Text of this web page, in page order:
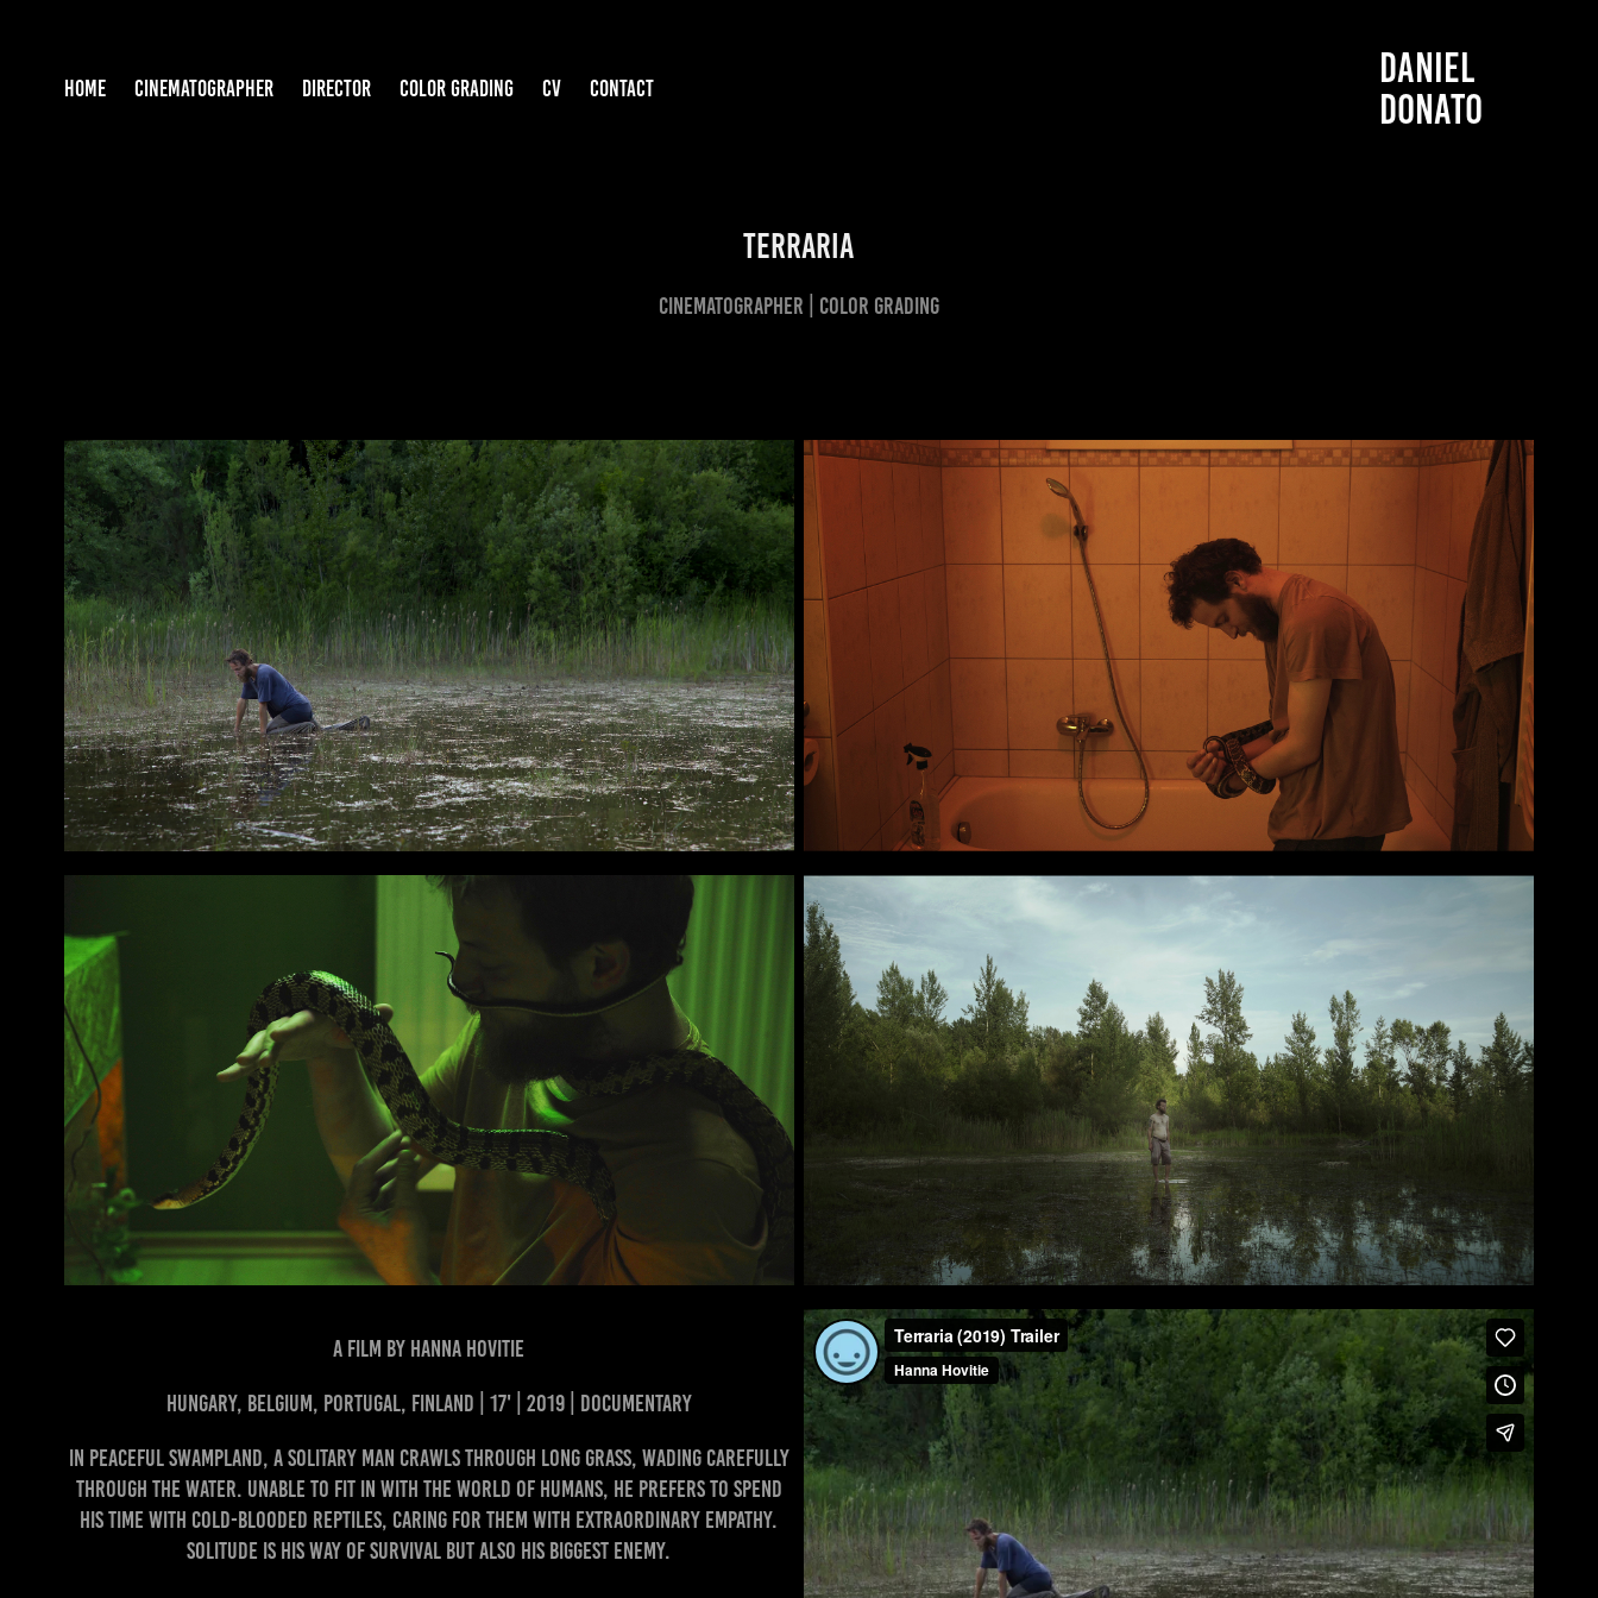
HOME CINEMATOGRAPHER DIRECTOR COLOR GRADING CV CONTACT
DANIEL
DONATO
TERRARIA
CINEMATOGRAPHER | COLOR GRADING
A FILM BY HANNA HOVITIE
Hungary, Belgium, Portugal, Finland | 17' | 2019 | DOCUMENTARY
In peaceful swampland, a solitary man crawls through long grass, wading carefully
through the water. Unable to fit in with the world of humans, he prefers to spend
his time with cold-blooded reptiles, caring for them with extraordinary empathy.
Solitude is his way of survival but also his biggest enemy.